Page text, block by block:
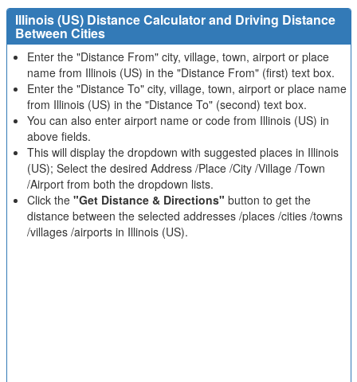
Illinois (US) Distance Calculator and Driving Distance
Between Cities
Enter the "Distance From" city, village, town, airport or place
name from Illinois (US) in the "Distance From" (first) text box.
Enter the "Distance To" city, village, town, airport or place name
from Illinois (US) in the "Distance To" (second) text box.
You can also enter airport name or code from Illinois (US) in
above fields.
This will display the dropdown with suggested places in Illinois
(US); Select the desired Address /Place /City /Village /Town
/Airport from both the dropdown lists.
Click the "Get Distance & Directions" button to get the
distance between the selected addresses /places /cities /towns
/villages /airports in Illinois (US).